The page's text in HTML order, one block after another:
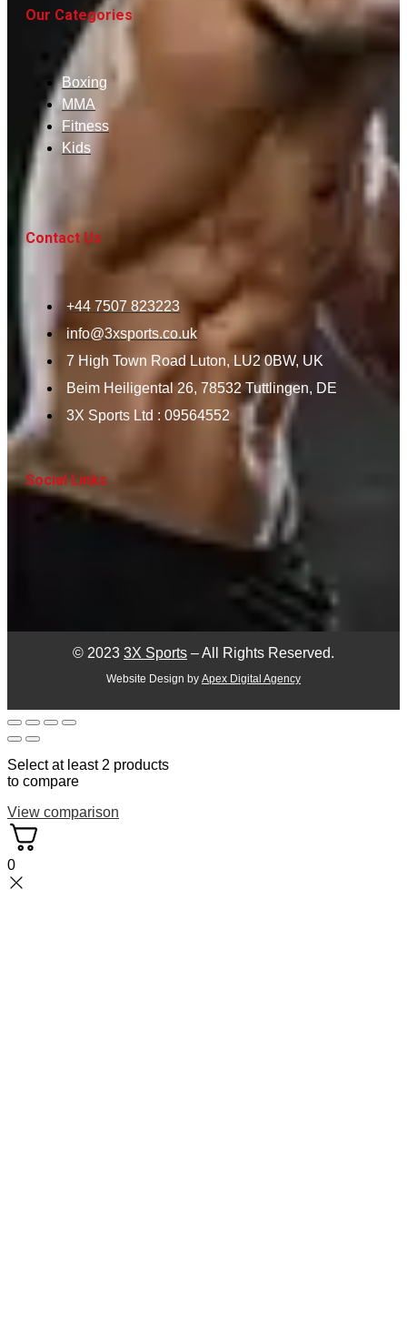
Our Categories
Boxing
MMA
Fitness
Kids
Contact Us
+44 7507 823223
info@3xsports.co.uk
7 High Town Road Luton, LU2 0BW, UK
Beim Heiligental 26, 78532 Tuttlingen, DE
3X Sports Ltd : 09564552
Social Links
© 2023 3X Sports – All Rights Reserved.
Website Design by Apex Digital Agency
Select at least 2 products
to compare
View comparison
0